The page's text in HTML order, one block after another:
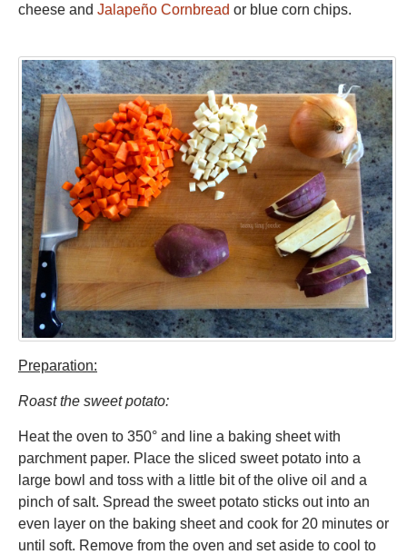
cheese and Jalapeño Cornbread or blue corn chips.
Preparation:
Roast the sweet potato:
Heat the oven to 350° and line a baking sheet with
parchment paper. Place the sliced sweet potato into a
large bowl and toss with a little bit of the olive oil and a
pinch of salt. Spread the sweet potato sticks out into an
even layer on the baking sheet and cook for 20 minutes or
until soft. Remove from the oven and set aside to cool to